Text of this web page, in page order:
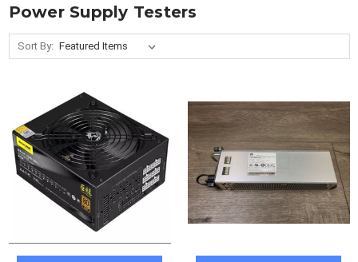
Power Supply Testers
Sort By: